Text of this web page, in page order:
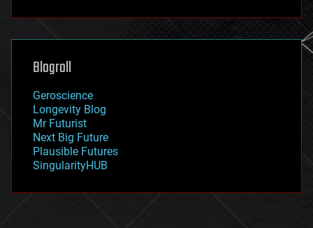
futurism
genetics
geoengineering
geography
geopolitics
governance
government
gravity
habitats
hacking
Blogroll
Geroscience
Longevity Blog
Mr Futurist
Next Big Future
Plausible Futures
SingularityHUB